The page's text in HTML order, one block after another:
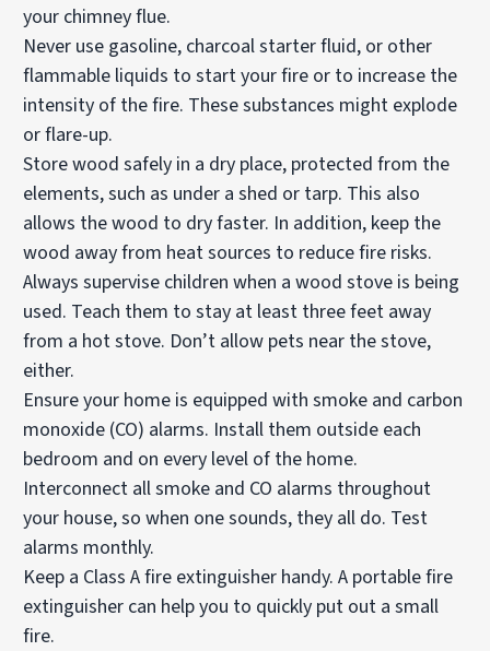
your chimney flue.
Never use gasoline, charcoal starter fluid, or other
flammable liquids to start your fire or to increase the
intensity of the fire. These substances might explode
or flare-up.
Store wood safely in a dry place, protected from the
elements, such as under a shed or tarp. This also
allows the wood to dry faster. In addition, keep the
wood away from heat sources to reduce fire risks.
Always supervise children when a wood stove is being
used. Teach them to stay at least three feet away
from a hot stove. Don’t allow pets near the stove,
either.
Ensure your home is equipped with smoke and carbon
monoxide (CO) alarms. Install them outside each
bedroom and on every level of the home.
Interconnect all smoke and CO alarms throughout
your house, so when one sounds, they all do. Test
alarms monthly.
Keep a Class Afire extinguisher handy. A portable fire
extinguisher can help you to quickly put out a small
fire.